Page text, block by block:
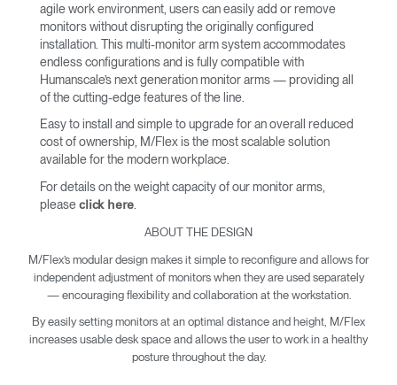
agile work environment, users can easily add or remove
monitors without disrupting the originally configured
installation. This multi-monitor arm system accommodates
endless configurations and is fully compatible with
Humanscale’s next generation monitor arms — providing all
of the cutting-edge features of the line.
Easy to install and simple to upgrade for an overall reduced
cost of ownership, M/Flex is the most scalable solution
available for the modern workplace.
For details on the weight capacity of our monitor arms,
please click here
ABOUT THE DESIGN
M/Flex’s modular design makes it simple to reconfigure and allows for
independent adjustment of monitors when they are used separately
— encouraging flexibility and collaboration at the workstation.
By easily setting monitors at an optimal distance and height, M/Flex
increases usable desk space and allows the user to work in a healthy
posture throughout the day.